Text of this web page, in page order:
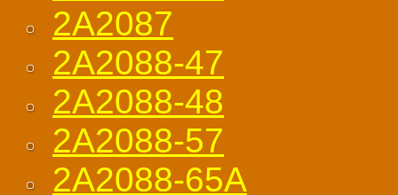
2A2087
2A2088-47
2A2088-48
2A2088-57
2A2088-65A